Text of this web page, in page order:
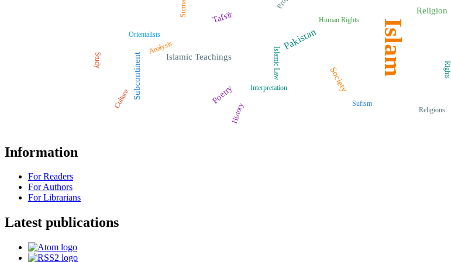
Islam
Pakistan
Tafsīr
Islamic Teachings
Religion
Society
Subcontinent Poetry
Orientalists
Sufism
Rights
History
Study
Human Rights
Sunnah
Islamic Law
Culture
Religions
Analysis
Interpretation
Information
For Readers
For Authors
For Librarians
Latest publications